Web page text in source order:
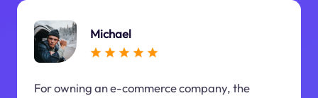
Michael
For owning an e-commerce company, the